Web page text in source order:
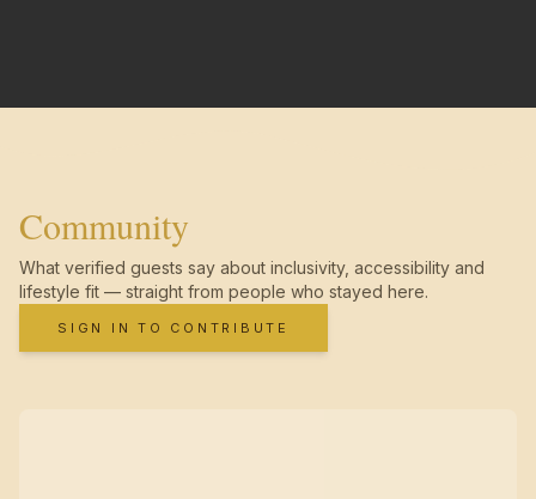
Community
What verified guests say about inclusivity, accessibility and
lifestyle fit — straight from people who stayed here.
SIGN IN TO CONTRIBUTE